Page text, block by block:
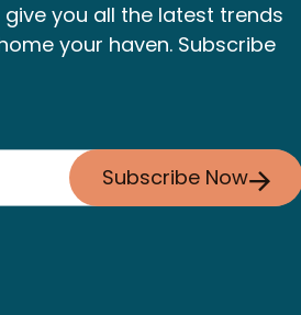
you all the latest trends
your haven. Subscribe
Subscribe Now